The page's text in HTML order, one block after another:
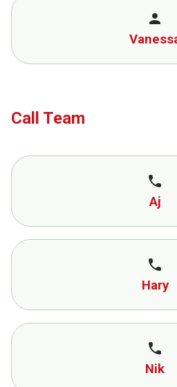
person
Call Team
call
Aj
call
Hary
call
Nik